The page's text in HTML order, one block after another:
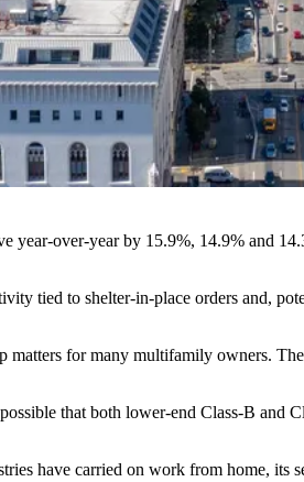
year-over-year by 15.9%, 14.9% and
tied to shelter-in-place orders and,
for many multifamily owners.
that both lower-end Class-B and
have carried on work from home, its